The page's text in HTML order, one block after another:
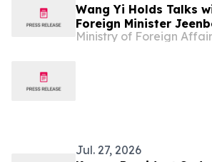
Wang Yi Holds Talks
Foreign Minister
Jul. 27, 2026